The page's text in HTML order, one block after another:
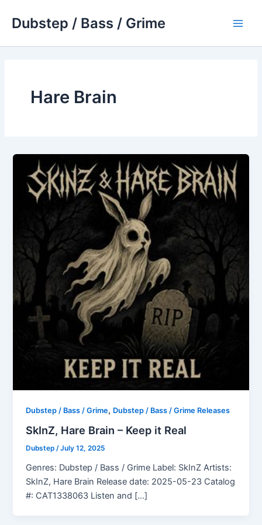
Dubstep / Bass / Grime
Hare Brain
Dubstep / Bass / Grime, Dubstep / Bass / Grime Releases
SkInZ, Hare Brain – Keep it Real
Dubstep/July 12, 2025
Genres: Dubstep / Bass / Grime Label: SkInZ Artists:
SkInZ, Hare Brain Release date: 2025-05-23 Catalog
#: CAT1338063 Listen and […]